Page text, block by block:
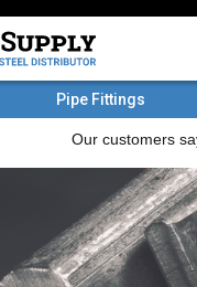
Pipe Fittings